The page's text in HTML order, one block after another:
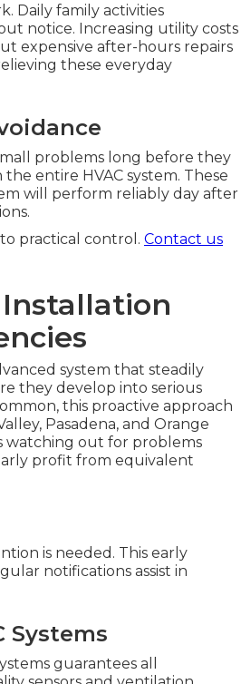
Daily family activities
notice. Increasing utility costs
expensive after-hours repairs
these everyday
problems long before they
entire HVAC system. These
will perform reliably day after
practical control. Contact us
system that steadily
they develop into serious
this proactive approach
Pasadena, and Orange
watching out for problems
profit from equivalent
is needed. This early
notifications assist in
Systems
guarantees all